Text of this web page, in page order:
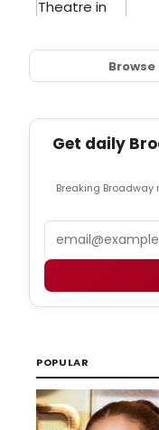
Browse
Get daily
Breaking
POPULAR